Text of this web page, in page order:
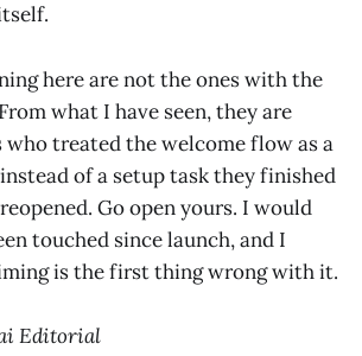
here are not the ones with the
what I have seen, they are
who treated the welcome flow as a
of a setup task they finished
Go open yours. I would
touched since launch, and I
is the first thing wrong with it.
Editorial